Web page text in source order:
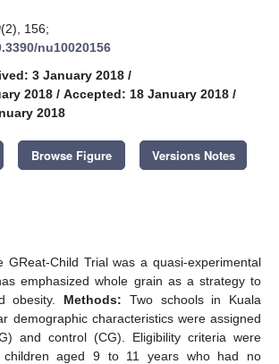
(2), 156;
nu10020156
3 January 2018 /
2018 / Accepted: 18 January 2018 /
2018
Browse Figure Versions Notes
GReat-Child Trial was a quasi-experimental
emphasized whole grain as a strategy to
obesity. Methods: Two schools in Kuala
demographic characteristics were assigned
and control (CG). Eligibility criteria were
children aged 9 to 11 years who had no